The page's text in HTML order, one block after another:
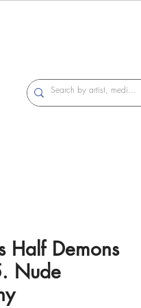
Half Demons
Nude